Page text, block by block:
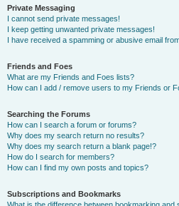
Private Messaging
I cannot send private messages!
I keep getting unwanted private messages!
I have received a spamming or abusive email
Friends and Foes
What are my Friends and Foes lists?
How can I add / remove users to my Friends or
Searching the Forums
How can I search a forum or forums?
Why does my search return no results?
Why does my search return a blank page!?
How do I search for members?
How can I find my own posts and topics?
Subscriptions and Bookmarks